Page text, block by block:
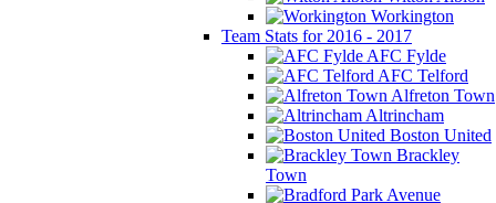
Workington
Team Stats for 2016 - 2017
AFC Fylde
AFC Telford
Alfreton Town
Altrincham
Boston United
Brackley
Town